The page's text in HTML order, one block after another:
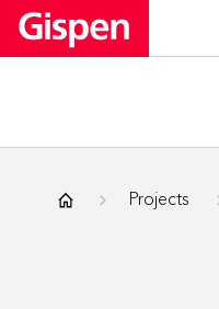
Gispen Projects